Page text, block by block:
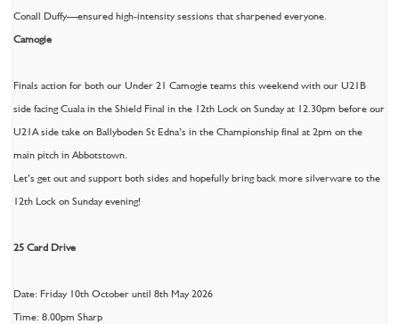
Conall Duffy—ensured high-intensity sessions that sharpened everyone.
Camogie
Finals action for both our Under 21 Camogie teams this weekend with our U21B
side facing Cuala in the Shield Final in the 12th Lock on Sunday at 12.30pm before our
U21A side take on Ballyboden St Edna’s in the Championship final at 2pm on the
main pitch in Abbotstown.
Let’s get out and support both sides and hopefully bring back more silverware to the
12th Lock on Sunday evening!
25 Card Drive
Date: Friday 10th October until 8th May 2026
Time: 8.00pm Sharp